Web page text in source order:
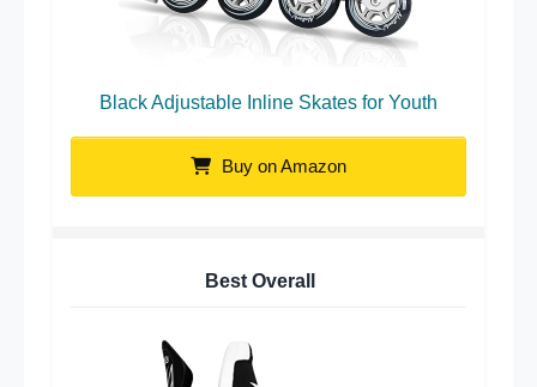
Black Adjustable Inline Skates for Youth
Buy on Amazon
Best Overall